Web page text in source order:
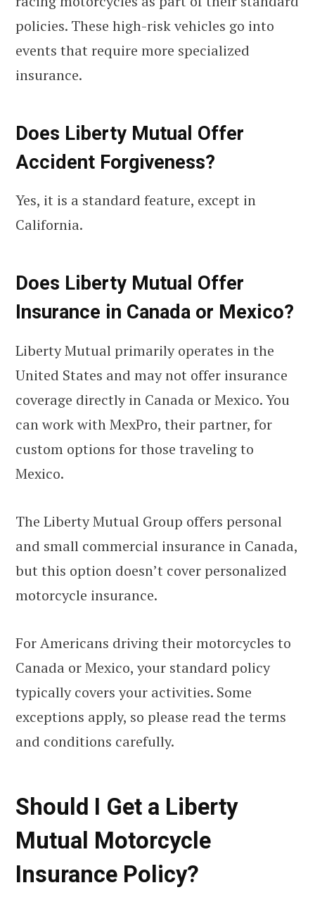
policies. These high-risk vehicles go into
events that require more specialized
insurance.
Does Liberty Mutual Offer
Accident Forgiveness?
Yes, it is a standard feature, except in
California.
Does Liberty Mutual Offer
Insurance in Canada or Mexico?
Liberty Mutual primarily operates in the
United States and may not offer insurance
coverage directly in Canada or Mexico. You
can work with MexPro, their partner, for
custom options for those traveling to
Mexico.
The Liberty Mutual Group offers personal
and small commercial insurance in Canada,
but this option doesn’t cover personalized
motorcycle insurance.
For Americans driving their motorcycles to
Canada or Mexico, your standard policy
typically covers your activities. Some
exceptions apply, so please read the terms
and conditions carefully.
Should I Get a Liberty
Mutual Motorcycle
Insurance Policy?